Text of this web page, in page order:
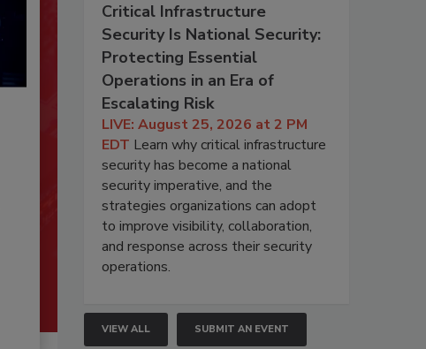
Critical Infrastructure
Security Is National Security:
Protecting Essential
Operations in an Era of
Escalating Risk
LIVE: August 25, 2026 at 2 PM
EDT Learn why critical infrastructure
security has become a national
security imperative, and the
strategies organizations can adopt
to improve visibility, collaboration,
and response across their security
operations.
VIEW ALL SUBMIT AN EVENT